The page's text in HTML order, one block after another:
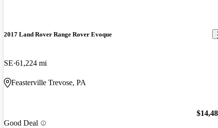
2017 Land Rover Range Rover Evoque
SE 61,224 mi
Feasterville Trevose, PA
Good Deal